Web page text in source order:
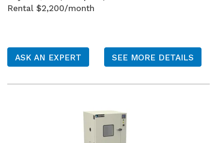
Rental $2,200/month
ASK AN EXPERT SEE MORE DETAILS